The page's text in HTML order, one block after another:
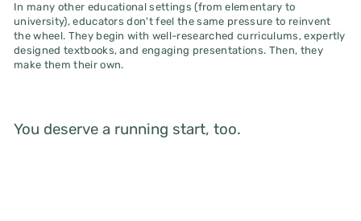
In many other educational settings (from elementary to
university), educators don't feel the same pressure to reinvent
the wheel. They begin with well-researched curriculums, expertly
designed textbooks, and engaging presentations. Then, they
make them their own.
You deserve a running start, too.